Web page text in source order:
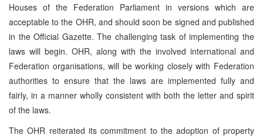
Houses of the Federation Parliament in versions which are
acceptable to the OHR, and should soon be signed and published
in the Official Gazette. The challenging task of implementing the
laws will begin. OHR, along with the involved international and
Federation organisations, will be working closely with Federation
authorities to ensure that the laws are implemented fully and
fairly, in a manner wholly consistent with both the letter and spirit
of the laws.
The OHR reiterated its commitment to the adoption of property